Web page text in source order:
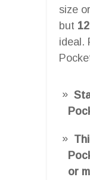
size
but
ideal.
or